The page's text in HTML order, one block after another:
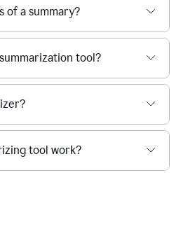
of a summary?
tool?
tool work?